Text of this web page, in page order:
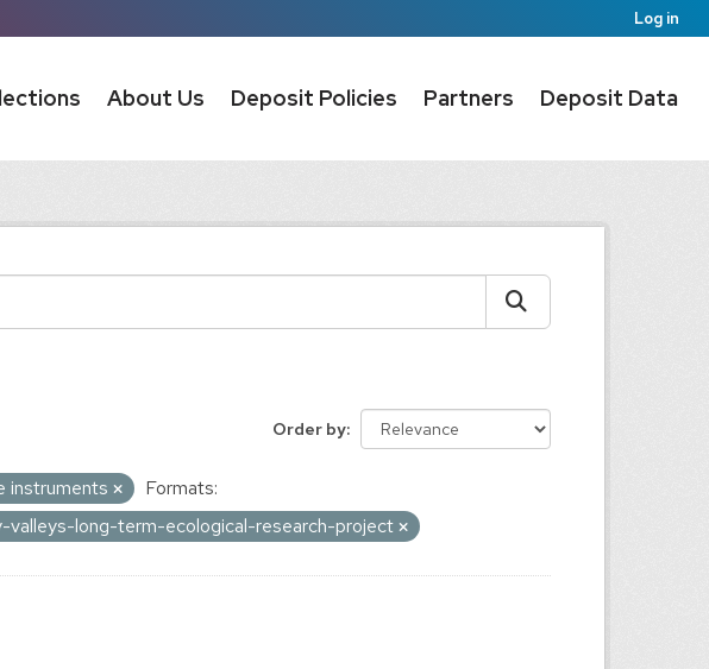
Log in
About Us Deposit Policies Partners Deposit Data
Order by
instruments
Formats:
valleys-long-term-ecological-research-project